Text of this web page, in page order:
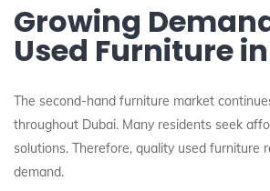
Growing
Used Furniture
The second-hand furniture market
throughout Dubai. Many residents seek
solutions. Therefore, quality used furniture
demand.